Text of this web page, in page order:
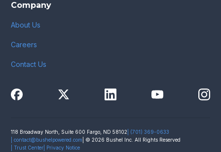
Company
About Us
Careers
Contact Us
118 Broadway North, Suite 600 Fargo, ND 58102
| (701) 369-0633
|contact@bushelpowered.com
| © 2026 Bushel Inc. All Rights Reserved
| Trust Center | Privacy Notice